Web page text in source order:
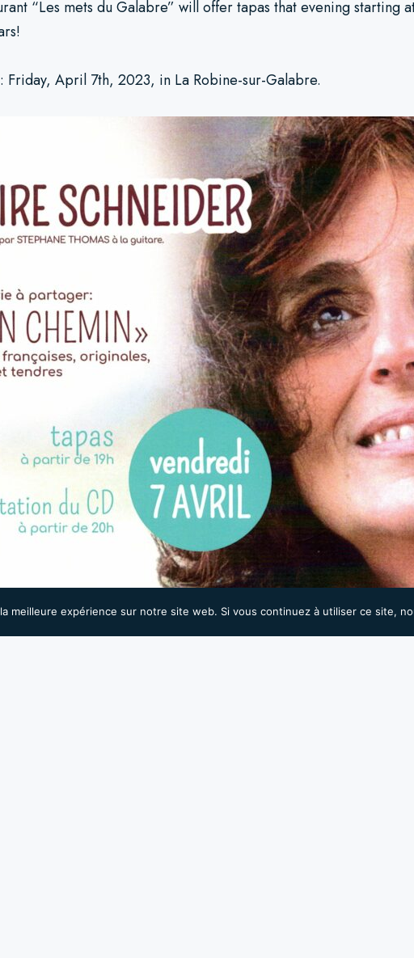
“Les mets du Galabre” will offer tapas that evening starting
Friday, April 7th, 2023, in La Robine-sur-Galabre.
meilleure expérience sur notre site web. Si vous continuez à utiliser ce site,